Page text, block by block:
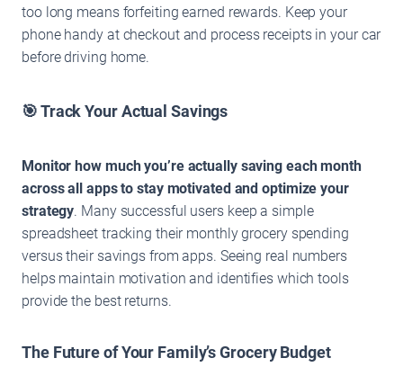
too long means forfeiting earned rewards. Keep your
phone handy at checkout and process receipts in your car
before driving home.
🎯 Track Your Actual Savings
Monitor how much you’re actually saving each month
across all apps to stay motivated and optimize your
strategy. Many successful users keep a simple
spreadsheet tracking their monthly grocery spending
versus their savings from apps. Seeing real numbers
helps maintain motivation and identifies which tools
provide the best returns.
The Future of Your Family’s Grocery Budget